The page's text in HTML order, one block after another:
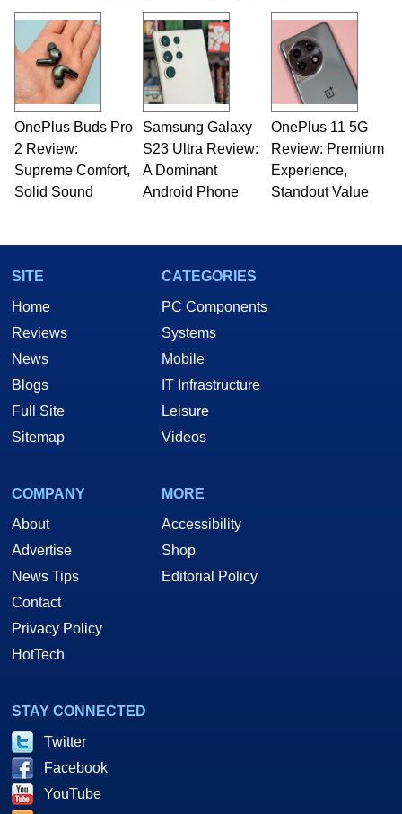
OnePlus Buds Pro
2 Review:
Supreme Comfort,
Solid Sound
Samsung Galaxy
S23 Ultra Review:
A Dominant
Android Phone
OnePlus 11 5G
Review: Premium
Experience,
Standout Value
SITE
Home
Reviews
News
Blogs
Full Site
Sitemap
CATEGORIES
PC Components
Systems
Mobile
IT Infrastructure
Leisure
Videos
COMPANY
About
Advertise
News Tips
Contact
Privacy Policy
HotTech
MORE
Accessibility
Shop
Editorial Policy
STAY CONNECTED
Twitter
Facebook
YouTube